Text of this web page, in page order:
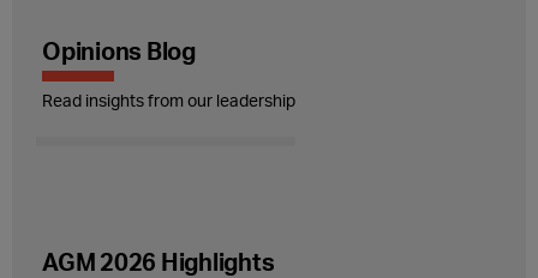
Opinions Blog
Read insights from our leadership
AGM 2026 Highlights